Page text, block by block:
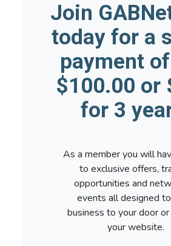
Join
today for a
payment
$100.00 or
for 3
As a member you will
to exclusive offers,
opportunities and
events all designed
business to your door
your website.